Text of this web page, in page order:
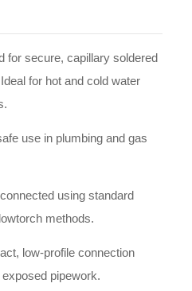
for secure, capillary soldered
for hot and cold water
use in plumbing and gas
using standard
methods.
low-profile connection
pipework.